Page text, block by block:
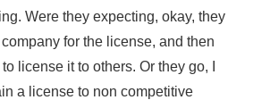
Were they expecting, okay, they
for the license, and then
license it to others. Or they go, I
a license to non competitive